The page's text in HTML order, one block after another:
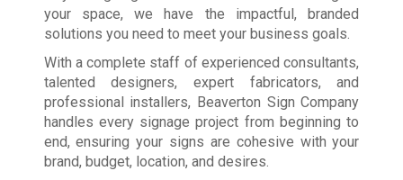
your space, we have the impactful, branded
solutions you need to meet your business goals.
With a complete staff of experienced consultants,
talented designers, expert fabricators, and
professional installers, Beaverton Sign Company
handles every signage project from beginning to
end, ensuring your signs are cohesive with your
brand, budget, location, and desires.